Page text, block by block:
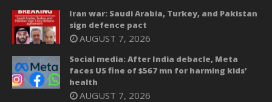
Iran war: Saudi Arabia, Turkey, and Pakistan
sign defence pact
AUGUST 7, 2026
Social media: After India debacle, Meta
faces US fine of $567 mn for harming kids’
health
AUGUST 7, 2026